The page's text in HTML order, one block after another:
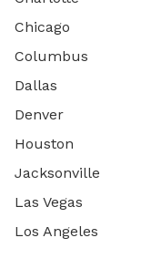
Chicago
Columbus
Dallas
Denver
Houston
Jacksonville
Las Vegas
Los Angeles